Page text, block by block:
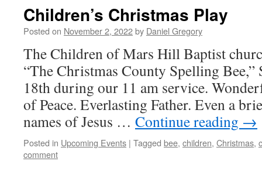
Children’s Christmas Play
Posted on November 2, 2022by Daniel Gregory
The Children of Mars Hill Baptist
“The Christmas County Spelling Bee,”
18th during our 11 am service.
of Peace. Everlasting Father. Even a
names of Jesus … Continue reading →
Posted in Upcoming Events | Tagged bee, children, Christmas,
comment